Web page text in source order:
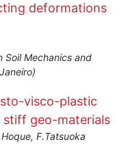
deformations
Soil Mechanics and
visco-plastic
geo-materials
F.Tatsuoka